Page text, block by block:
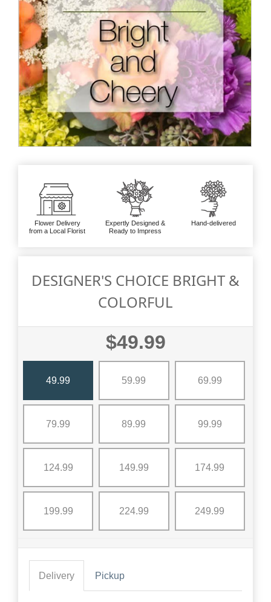
Flower Delivery
from a Local Florist
Expertly Designed &
Ready to Impress
Hand-delivered
DESIGNER'S CHOICE BRIGHT &
COLORFUL
$49.99
49.99 59.99 69.99
79.99 89.99 99.99
124.99 149.99 174.99
199.99 224.99 249.99
Delivery Pickup